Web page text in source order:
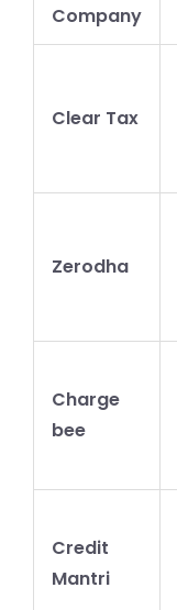
Company
Clear Tax
Zerodha
Charge
bee
Credit
Mantri